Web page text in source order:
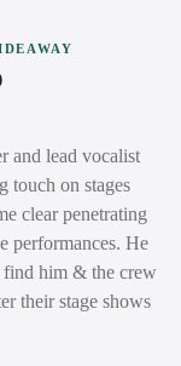
and lead vocalist
touch on stages
clear penetrating
performances. He
find him & the crew
their stage shows